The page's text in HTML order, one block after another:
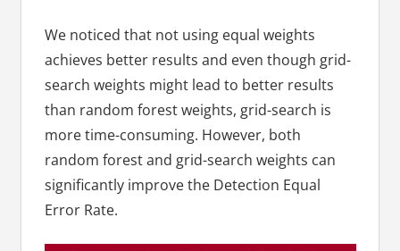
We noticed that not using equal weights
achieves better results and even though grid-
search weights might lead to better results
than random forest weights, grid-search is
more time-consuming. However, both
random forest and grid-search weights can
significantly improve the Detection Equal
Error Rate.